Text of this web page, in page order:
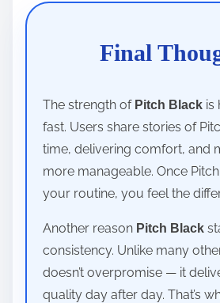
Final
The strength of Pitch Black is
fast. Users share stories of
time, delivering comfort, and
more manageable. Once
your routine, you feel the
Another reason Pitch Black
consistency. Unlike many
doesn’t overpromise — it
quality day after day. That’s